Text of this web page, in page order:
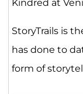
Kindred at
StoryTrails is
has done to
form of